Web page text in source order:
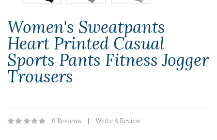
Women's Sweatpants
Heart Printed Casual
Sports Pants Fitness Jogger
Trousers
0 Reviews Write A Review